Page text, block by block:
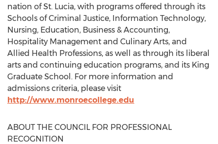
nation of St. Lucia, with programs offered through its
Schools of Criminal Justice, Information Technology,
Nursing, Education, Business & Accounting,
Hospitality Management and Culinary Arts, and
Allied Health Professions, as well as through its liberal
arts and continuing education programs, and its King
Graduate School. For more information and
admissions criteria, please visit
http://www.monroecollege.edu
ABOUT THE COUNCIL FOR PROFESSIONAL
RECOGNITION